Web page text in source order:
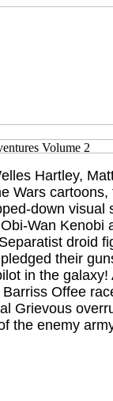
Hartley,
Wars
down
Wan
droid
their
in the
Offee
Grievous
the enemy